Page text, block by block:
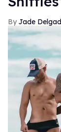
Jade